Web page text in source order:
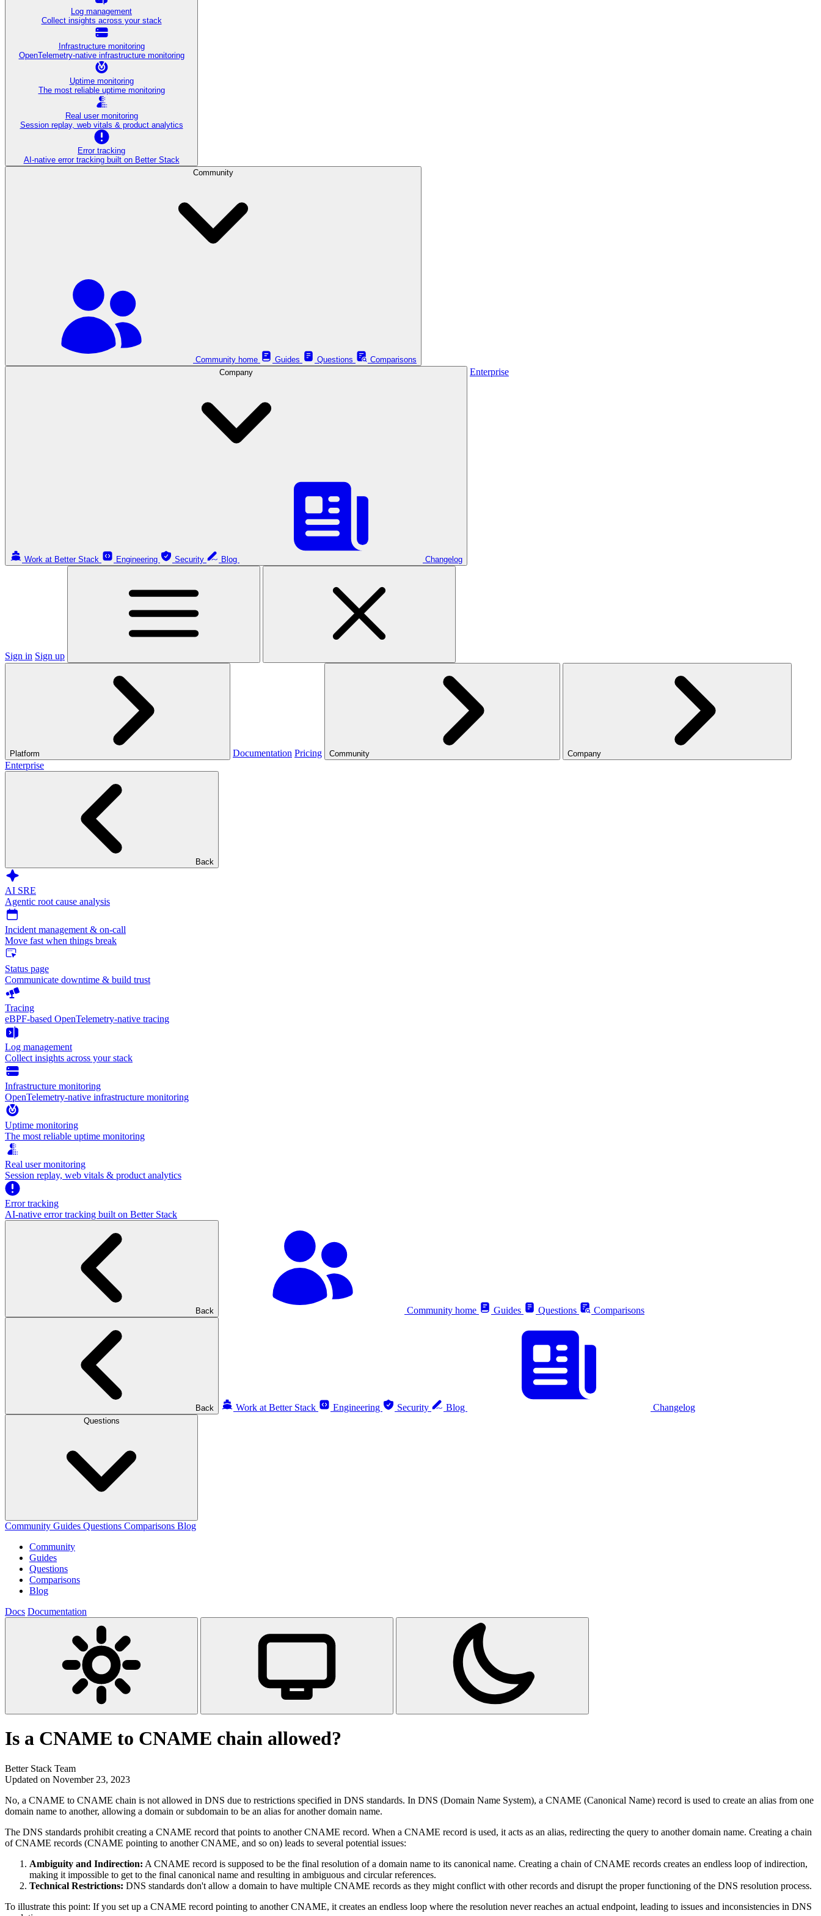
Log management
Collect insights across your stack
Infrastructure monitoring
OpenTelemetry-native infrastructure monitoring
Uptime monitoring
The most reliable uptime monitoring
Real user monitoring
Session replay, web vitals & product analytics
Error tracking
AI‑native error tracking built on Better Stack
Community
Community home Guides Questions
Comparisons
Company
Work at Better Stack Engineering Security Blog Changelog
Enterprise
Sign in Sign up
Platform Documentation Pricing Community Company
Enterprise
Back
AI SRE
Agentic root cause analysis
Incident management & on-call
Move fast when things break
Status page
Communicate downtime & build trust
Tracing
eBPF-based OpenTelemetry-native tracing
Log management
Collect insights across your stack
Infrastructure monitoring
OpenTelemetry-native infrastructure monitoring
Uptime monitoring
The most reliable uptime monitoring
Real user monitoring
Session replay, web vitals & product analytics
Error tracking
AI‑native error tracking built on Better Stack
Back Community home Guides Questions Comparisons
Back Work at Better Stack Engineering Security Blog Changelog
Questions
Community Guides Questions Comparisons Blog
Community
Guides
Questions
Comparisons
Blog
Docs Documentation
Is a CNAME to CNAME chain allowed?
Better Stack Team
Updated on November 23, 2023
No, a CNAME to CNAME chain is not allowed in DNS due to restrictions specified in DNS standards. In DNS (Domain Name System), a CNAME (Canonical Name) record is used to create an alias from one
domain name to another, allowing a domain or subdomain to be an alias for another domain name.
The DNS standards prohibit creating a CNAME record that points to another CNAME record. When a CNAME record is used, it acts as an alias, redirecting the query to another domain name. Creating a chain
of CNAME records (CNAME pointing to another CNAME, and so on) leads to several potential issues:
Ambiguity and Indirection: A CNAME record is supposed to be the final resolution of a domain name to its canonical name. Creating a chain of CNAME records creates an endless loop of indirection,
making it impossible to get to the final canonical name and resulting in ambiguous and circular references.
Technical Restrictions: DNS standards don't allow a domain to have multiple CNAME records as they might conflict with other records and disrupt the proper functioning of the DNS resolution process.
To illustrate this point: If you set up a CNAME record pointing to another CNAME, it creates an endless loop where the resolution never reaches an actual endpoint, leading to issues and inconsistencies in DNS